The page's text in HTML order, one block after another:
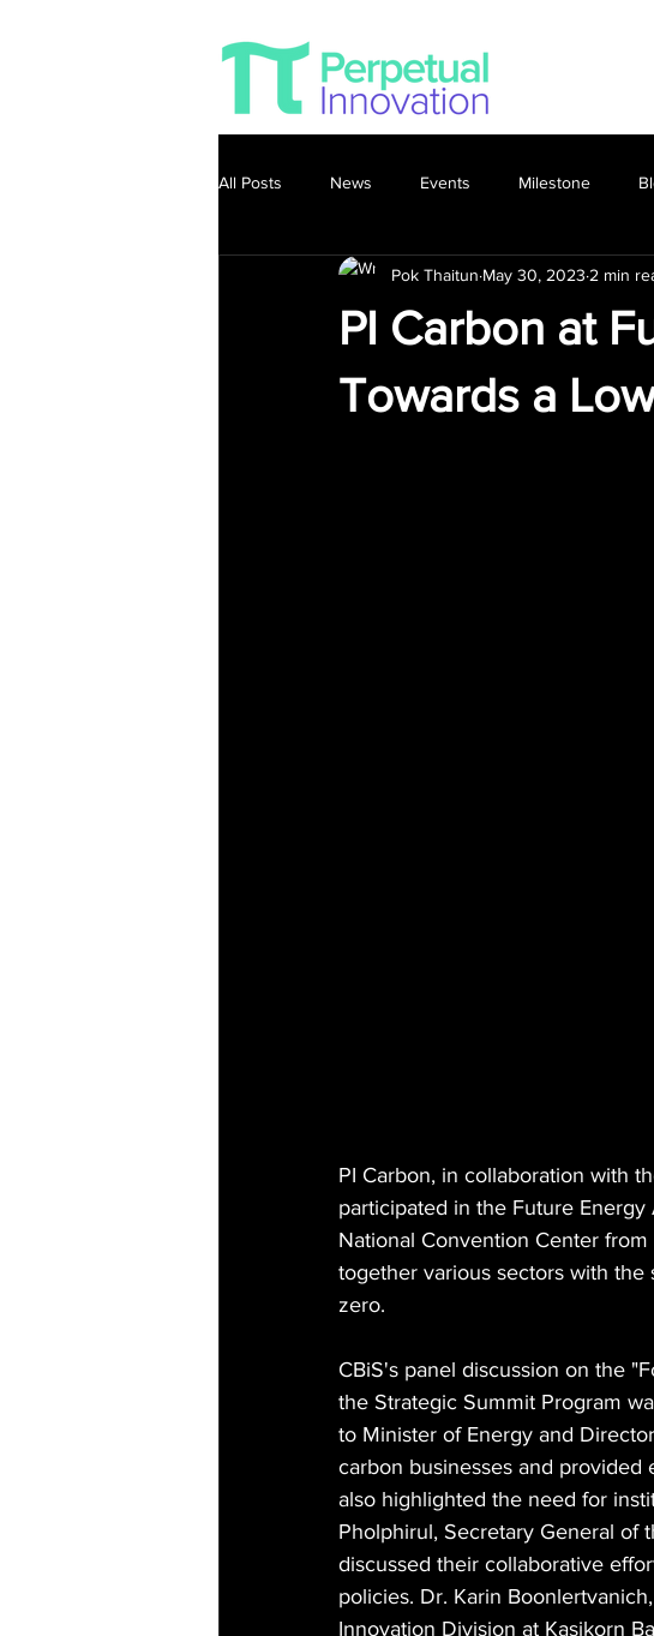
All Posts News Events Milestone
PI Carbon at
Towards a
Pok Thaitun May 30, 2023 2 min
PI Carbon, in collaboration with
participated in the Future
National Convention Center
together various sectors with
zero.
CBiS's panel discussion on the
the Strategic Summit Program
to Minister of Energy and
carbon businesses and provided
also highlighted the need for
Pholphirul, Secretary General of
discussed their collaborative
policies. Dr. Karin
Innovation Division at Kasikorn